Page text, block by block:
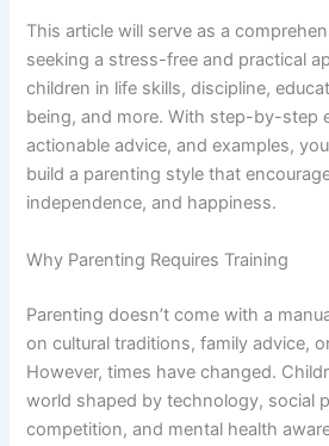
This article will serve as a
seeking a stress-free and practical
children in life skills, discipline,
being, and more. With step-by-step
actionable advice, and examples,
build a parenting style that
independence, and happiness.
Why Parenting Requires Training
Parenting doesn’t come with a
on cultural traditions, family advice,
However, times have changed.
world shaped by technology, social
competition, and mental health